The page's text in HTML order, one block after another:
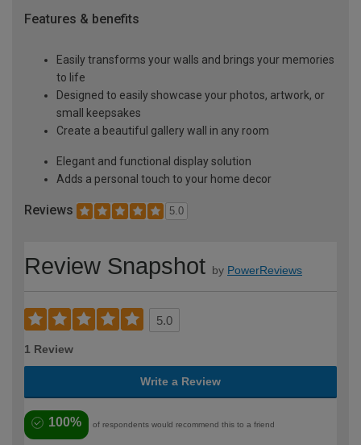
Features & benefits
Easily transforms your walls and brings your memories
to life
Designed to easily showcase your photos, artwork, or
small keepsakes
Create a beautiful gallery wall in any room
Elegant and functional display solution
Adds a personal touch to your home decor
Reviews 5.0
Review Snapshot by PowerReviews
5.0
1 Review
Write a Review
100% of respondents would recommend this to a friend